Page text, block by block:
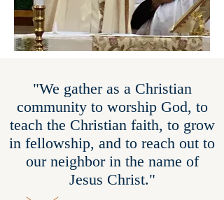
"We gather as a Christian
community to worship God, to
teach the Christian faith, to grow
in fellowship, and to reach out to
our neighbor in the name of
Jesus Christ."